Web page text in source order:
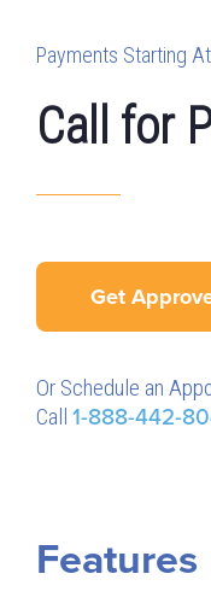
Payments Starting At
Call for
Get
Or Schedule an
Call 1-888-442-
Features